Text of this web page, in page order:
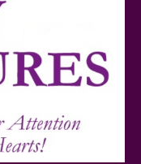
Toy & Hobby